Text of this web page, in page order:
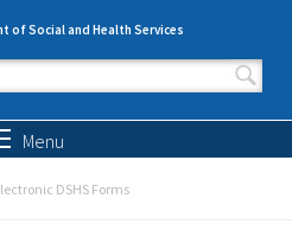
of Social and Health Services
form
Menu
DSHS Forms